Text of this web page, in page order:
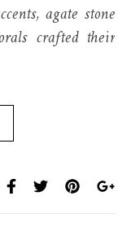
agate stone
crafted their